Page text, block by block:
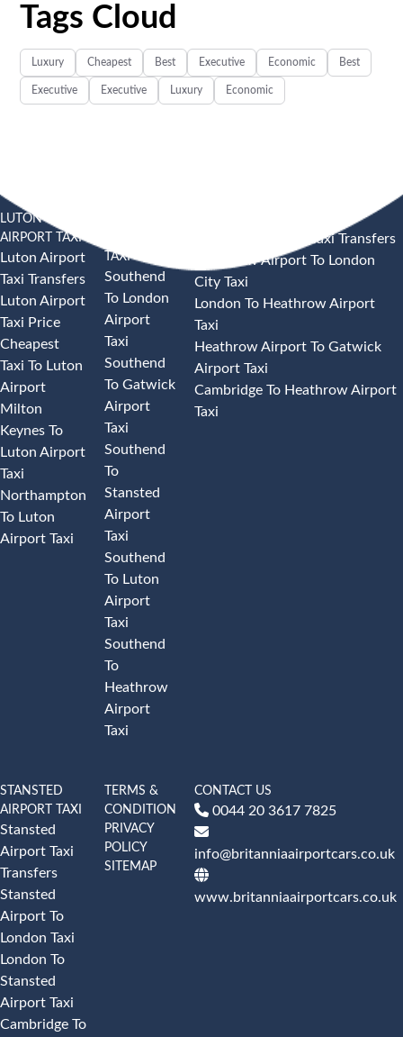
Tags Cloud
Luxury Cheapest Best Executive Economic Best
Executive Executive Luxury Economic
LUTON
AIRPORT TAXI
Luton Airport
Taxi Transfers
Luton Airport
Taxi Price
Cheapest
Taxi To Luton
Airport
Milton
Keynes To
Luton Airport
Taxi
Northampton
To Luton
Airport Taxi
TAXI
Southend
To London
Airport
Taxi
Southend
To Gatwick
Airport
Taxi
Southend
To
Stansted
Airport
Taxi
Southend
To Luton
Airport
Taxi
Southend
To
Heathrow
Airport
Taxi
Heathrow Airport Taxi Transfers
Heathrow Airport To London
City Taxi
London To Heathrow Airport
Taxi
Heathrow Airport To Gatwick
Airport Taxi
Cambridge To Heathrow Airport
Taxi
STANSTED
AIRPORT TAXI
Stansted
Airport Taxi
Transfers
Stansted
Airport To
London Taxi
London To
Stansted
Airport Taxi
Cambridge To
TERMS &
CONDITION
PRIVACY
POLICY
SITEMAP
CONTACT US
0044 20 3617 7825
info@britanniaairportcars.co.uk
www.britanniaairportcars.co.uk